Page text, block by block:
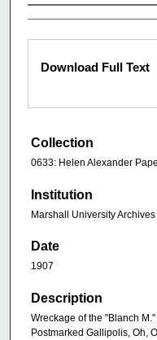
Download Full Text
Collection
0633: Helen Alexander
Institution
Marshall University
Date
1907
Description
Wreckage of the "Blanch
Postmarked Gallipolis, Oh,